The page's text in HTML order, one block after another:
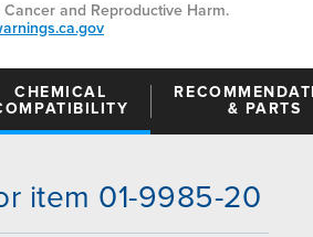
Cancer and Reproductive Harm.
CHEMICAL
& PARTS
item 01-9985-20